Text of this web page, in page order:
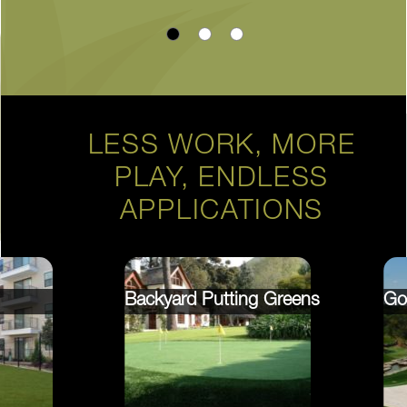
LESS WORK, MORE
PLAY, ENDLESS
APPLICATIONS
Backyard Putting Greens